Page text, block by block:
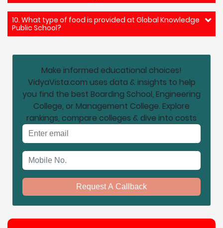
10. What type of food is provided at Global Knowledge
Public School?
Make informed educational choices!
VidyaVista.com uses data & insights to help
you find the best Boarding School, Engineering
College, or Management College. Explore
rankings, compare colleges & dive into costs
Request A Callback